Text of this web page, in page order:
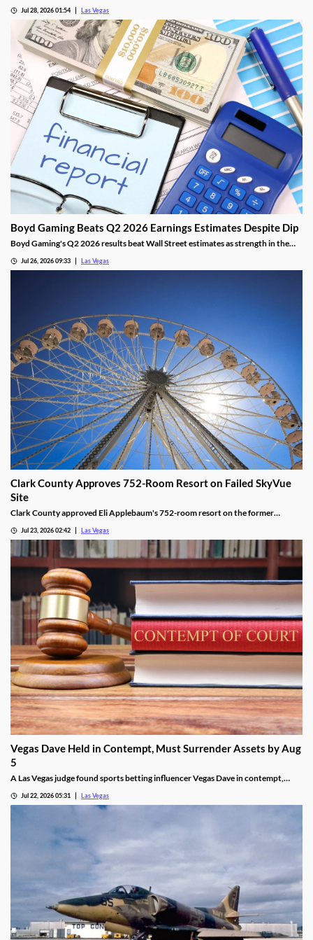
opening.
Jul 28, 2026 01:54 Las Vegas
Boyd Gaming Beats Q2 2026 Earnings Estimates Despite Dip
Boyd Gaming's Q2 2026 results beat Wall Street estimates as strength in the
Jul 26, 2026 09:33 Las Vegas
Clark County Approves 752-Room Resort on Failed SkyVue
Site
Clark County approved Eli Applebaum's 752-room resort on the former
Jul 23, 2026 02:42 Las Vegas
Vegas Dave Held in Contempt, Must Surrender Assets by Aug
5
A Las Vegas judge found sports betting influencer Vegas Dave in contempt,
Jul 22, 2026 05:31 Las Vegas